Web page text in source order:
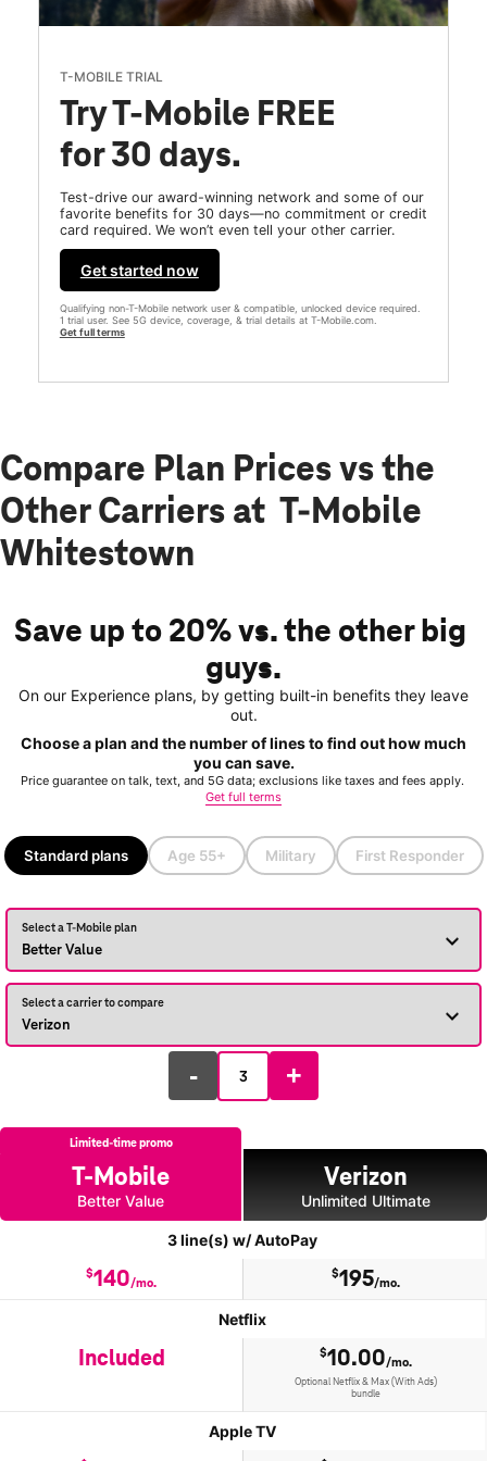
T-MOBILE TRIAL
Try T-Mobile FREE
for 30 days.
Test-drive our award-winning network and some of our
favorite benefits for 30 days—no commitment or credit
card required. We won’t even tell your other carrier.
Get started now
Qualifying non-T-Mobile network user & compatible, unlocked device required.
1 trial user. See 5G device, coverage, & trial details at T-Mobile.com.
Get full terms
Compare Plan Prices vs the
Other Carriers at T-Mobile
Whitestown